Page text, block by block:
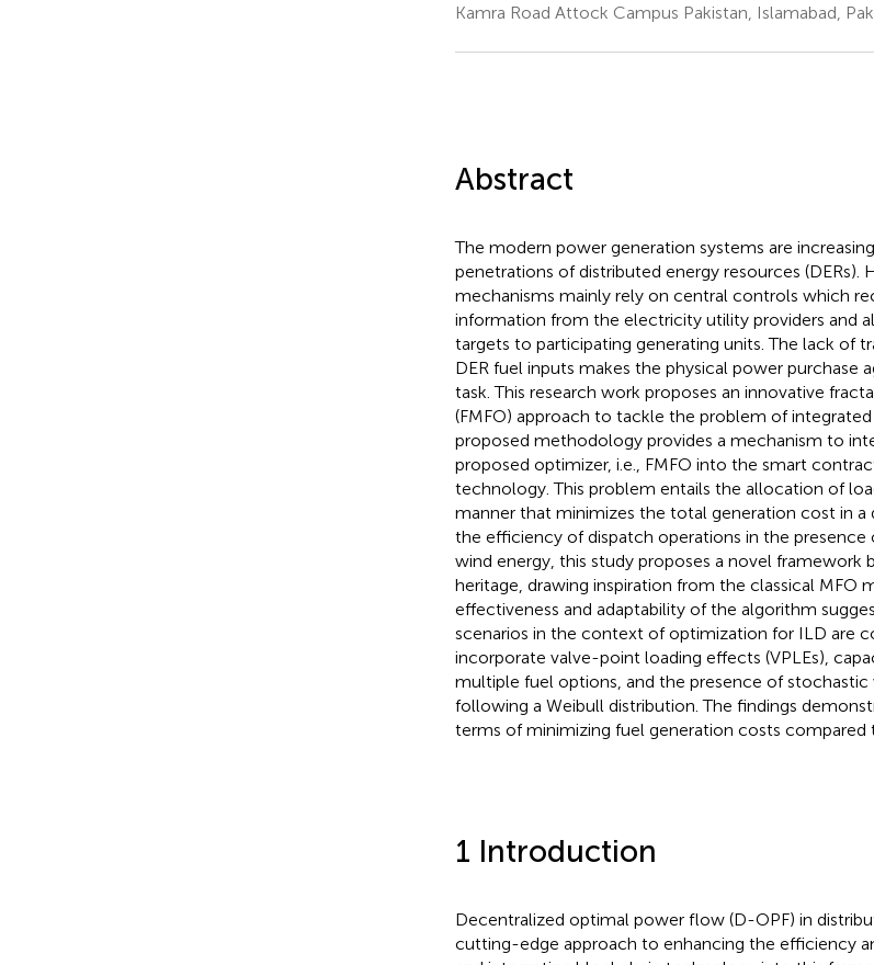
Kamra Road Attock Campus Pakistan, Islamabad,
Abstract
The modern power generation systems are
penetrations of distributed energy resources
mechanisms mainly rely on central controls which
information from the electricity utility providers and
targets to participating generating units. The lack of
DER fuel inputs makes the physical power purchase
task. This research work proposes an innovative
(FMFO) approach to tackle the problem of
proposed methodology provides a mechanism to
proposed optimizer, i.e., FMFO into the smart
technology. This problem entails the allocation of
manner that minimizes the total generation cost in a
the efficiency of dispatch operations in the presence
wind energy, this study proposes a novel framework
heritage, drawing inspiration from the classical MFO
effectiveness and adaptability of the algorithm
scenarios in the context of optimization for ILD are
incorporate valve-point loading effects (VPLEs),
multiple fuel options, and the presence of stochastic
following a Weibull distribution. The findings
terms of minimizing fuel generation costs compared
1 Introduction
Decentralized optimal power flow (D-OPF) in
cutting-edge approach to enhancing the efficiency